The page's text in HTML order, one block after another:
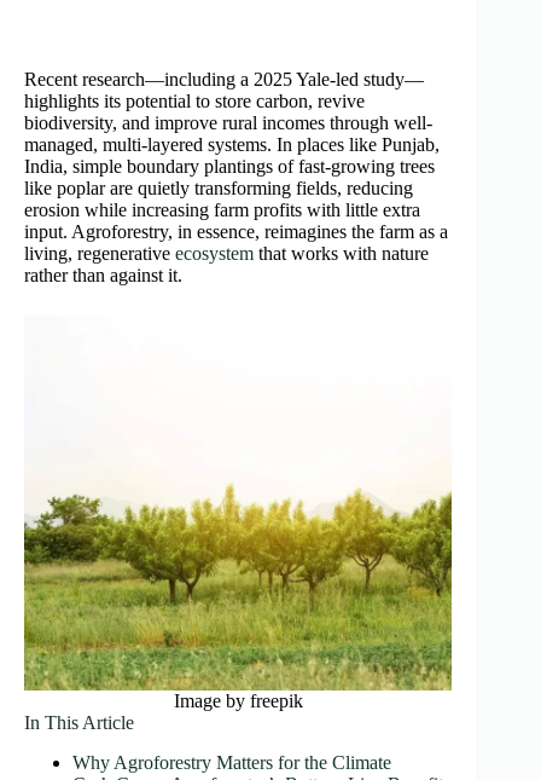
Recent research—including a 2025 Yale-led study—
highlights its potential to store carbon, revive
biodiversity, and improve rural incomes through well-
managed, multi-layered systems. In places like Punjab,
India, simple boundary plantings of fast-growing trees
like poplar are quietly transforming fields, reducing
erosion while increasing farm profits with little extra
input. Agroforestry, in essence, reimagines the farm as a
living, regenerative ecosystem that works with nature
rather than against it.
Image by freepik
In This Article
Why Agroforestry Matters for the Climate